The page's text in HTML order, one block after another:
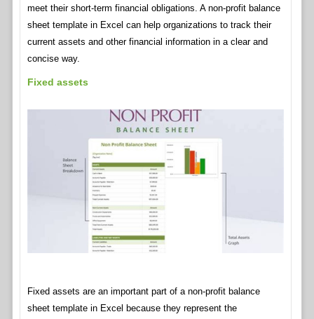
meet their short-term financial obligations. A non-profit balance
sheet template in Excel can help organizations to track their
current assets and other financial information in a clear and
concise way.
Fixed assets
Fixed assets are an important part of a non-profit balance
sheet template in Excel because they represent the